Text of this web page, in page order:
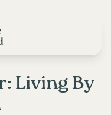
Living By